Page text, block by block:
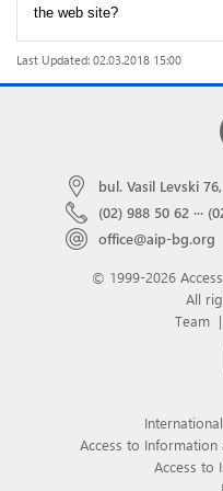
the web site?
Last Updated: 02.03.2018 15:00
bul. Vasil Levski
(02) 988 50 62 ···
office@aip-bg.org
© 1999-2026
All
Team |
Access to Information
Access to